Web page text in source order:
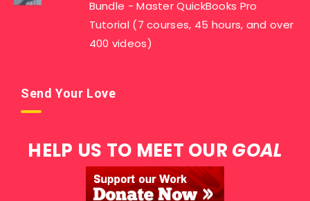
Bundle - Master QuickBooks Pro
Tutorial (7 courses, 45 hours, and over
400 videos)
Send Your Love
HELP US TO MEET OUR GOAL